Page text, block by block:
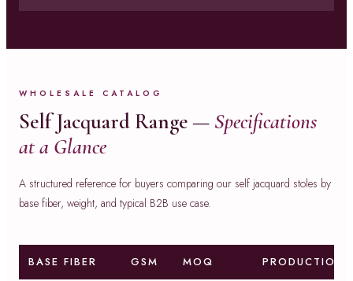
WHOLESALE CATALOG
Self Jacquard Range — Specifications
at a Glance
A structured reference for buyers comparing our self jacquard stoles by
base fiber, weight, and typical B2B use case.
BASE FIBER GSM MOQ PRODUCTION